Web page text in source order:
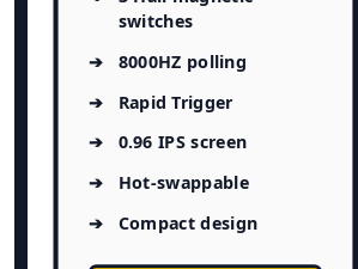
switches
8000HZ polling
Rapid Trigger
0.96 IPS screen
Hot-swappable
Compact design